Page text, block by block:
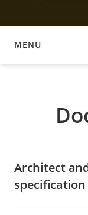
MENU
Architect
specification